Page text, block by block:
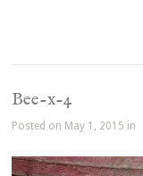
Bee-x-4
Posted on May 1, 2015 in